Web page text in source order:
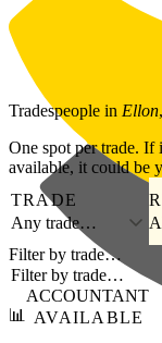
Skip to main content
Tradespeople in Ellon,
One spot per trade. If
available, it could be
TRADE
Any trade…
Filter by trade…
📊
ACCOUNTANT
AVAILABLE